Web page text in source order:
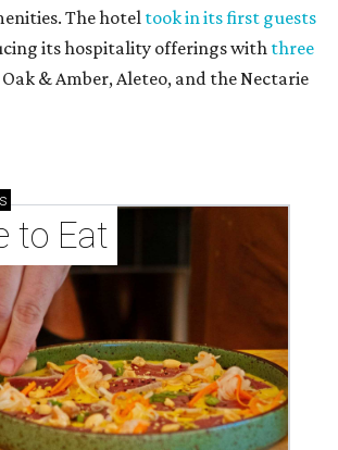
The hotel took in its first guests
its hospitality offerings with three
Oak & Amber, Aleteo, and the Nectarie
to Eat